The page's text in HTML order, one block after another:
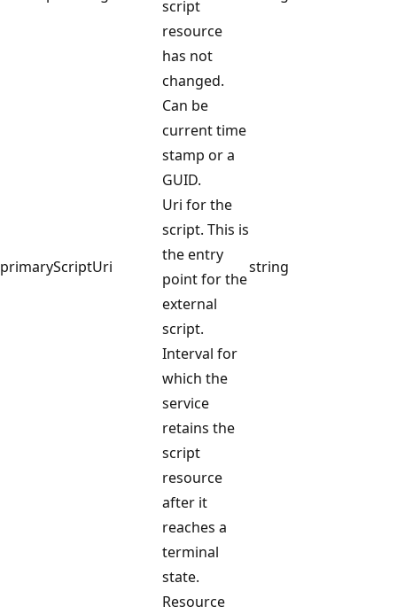
script
resource
has not
changed.
Can be
current time
stamp or a
GUID.
primaryScriptUri
Uri for the
script. This is
the entry
point for the
external
script.
string
Interval for
which the
service
retains the
script
resource
after it
reaches a
terminal
state.
Resource